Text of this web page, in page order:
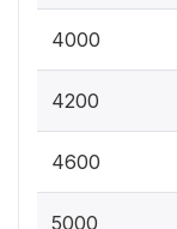
4000
4200
4600
5000